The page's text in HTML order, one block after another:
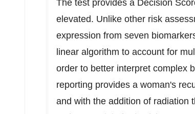
The test provides a Decision
elevated. Unlike other risk
expression from seven
linear algorithm to account for
order to better interpret complex
reporting provides a woman's
and with the addition of radiation